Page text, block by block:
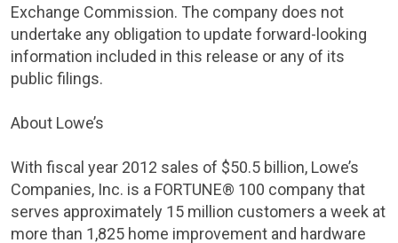
Exchange Commission. The company does not
undertake any obligation to update forward-looking
information included in this release or any of its
public filings.
About Lowe’s
With fiscal year 2012 sales of $50.5 billion, Lowe’s
Companies, Inc. is a FORTUNE® 100 company that
serves approximately 15 million customers a week at
more than 1,825 home improvement and hardware